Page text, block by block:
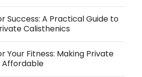
Success: A Practical Guide to
Calisthenics
Your Fitness: Making Private
Affordable